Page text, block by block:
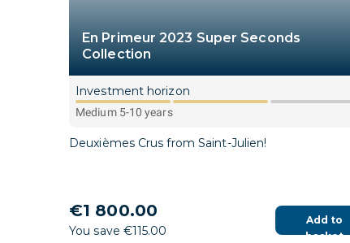
En Primeur 2023 Super Seconds
Collection
Investment horizon
Medium 5-10 years
Deuxièmes Crus from Saint-Julien!
€1 800.00
You save €115.00
Add to
basket